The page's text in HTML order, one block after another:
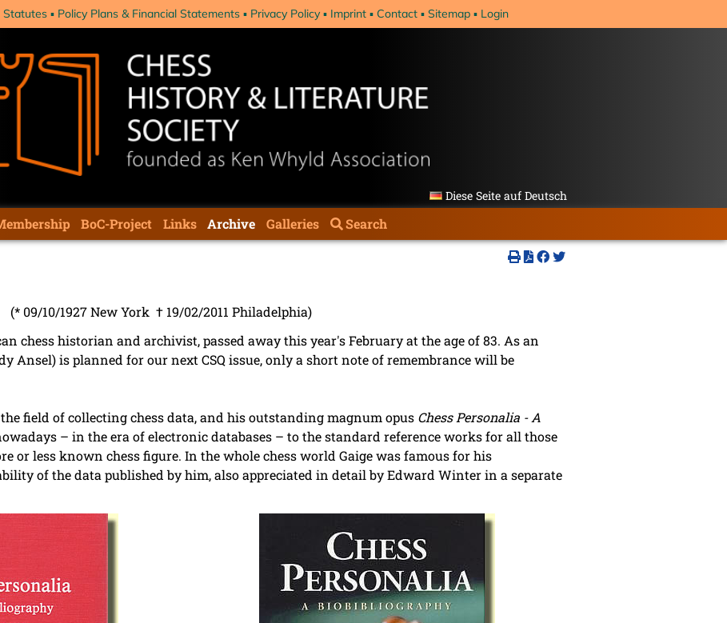
Statutes Policy Plans & Financial Statements Privacy Policy Imprint Contact Sitemap Login
Diese Seite auf Deutsch
BoC-Project Links Archive Galleries Search
(* 09/10/1927 New York † 19/02/2011 Philadelphia)
chess historian and archivist, passed away this year's February at the age of 83. As an
Ansel) is planned for our next CSQ issue, only a short note of remembrance will be
field of collecting chess data, and his outstanding magnum opus Chess Personalia - A
– in the era of electronic databases – to the standard reference works for all those
or less known chess figure. In the whole chess world Gaige was famous for his
of the data published by him, also appreciated in detail by Edward Winter in a separate